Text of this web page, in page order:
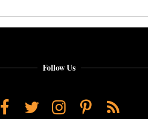
Follow Us
Facebook
TwitterInstagram
Pinterest
RSS